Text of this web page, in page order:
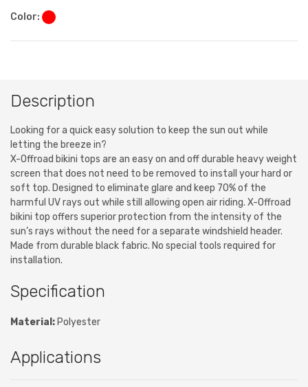
Color:
Description
Looking for a quick easy solution to keep the sun out while
letting the breeze in?
X-Offroad bikini tops are an easy on and off durable heavy weight
screen that does not need to be removed to install your hard or
soft top. Designed to eliminate glare and keep 70% of the
harmful UV rays out while still allowing open air riding. X-Offroad
bikini top offers superior protection from the intensity of the
sun’s rays without the need for a separate windshield header.
Made from durable black fabric. No special tools required for
installation.
Specification
Material: Polyester
Applications